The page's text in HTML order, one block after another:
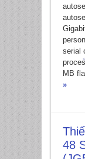
serial
MB
»
48
*